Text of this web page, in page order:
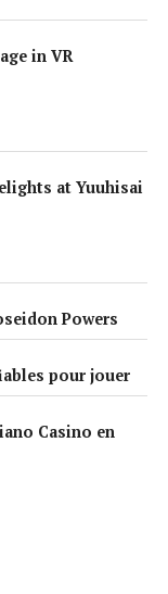
in VR
at Yuuhisai
Powers
pour jouer
Casino en